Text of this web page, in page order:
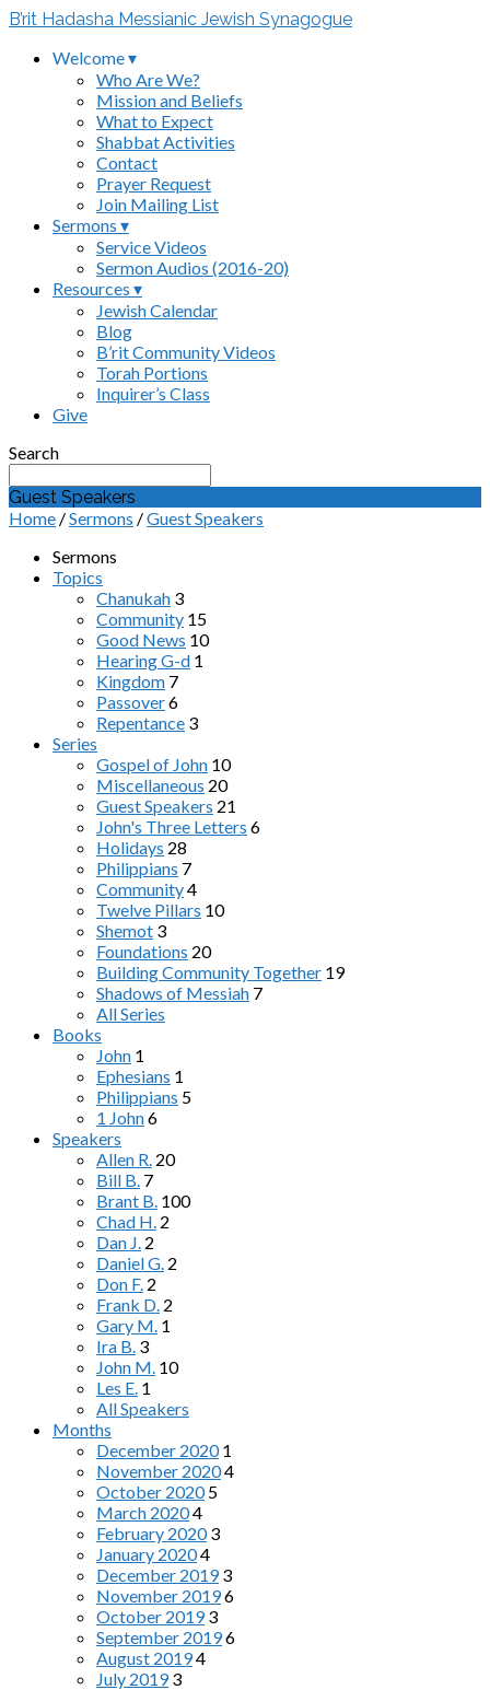
B’rit Hadasha Messianic Jewish Synagogue
Welcome ▾
Who Are We?
Mission and Beliefs
What to Expect
Shabbat Activities
Contact
Prayer Request
Join Mailing List
Sermons ▾
Service Videos
Sermon Audios (2016-20)
Resources ▾
Jewish Calendar
Blog
B’rit Community Videos
Torah Portions
Inquirer’s Class
Give
Search
Guest Speakers
Home /Sermons /Guest Speakers
Sermons
Topics
Chanukah 3
Community 15
Good News 10
Hearing G-d 1
Kingdom 7
Passover6
Repentance 3
Series
Gospel of John 10
Miscellaneous 20
Guest Speakers 21
John's Three Letters 6
Holidays 28
Philippians 7
Community4
Twelve Pillars 10
Shemot 3
Foundations 20
Building Community Together 19
Shadows of Messiah 7
All Series
Books
John 1
Ephesians 1
Philippians 5
1 John6
Speakers
Allen R. 20
Bill B. 7
Brant B. 100
Chad H. 2
Dan J. 2
Daniel G. 2
Don F. 2
Frank D. 2
Gary M. 1
Ira B. 3
John M. 10
Les E. 1
All Speakers
Months
December 2020 1
November 20204
October 2020 5
March 20204
February 2020 3
January 20204
December 2019 3
November 20196
October 2019 3
September 20196
August 20194
July 2019 3